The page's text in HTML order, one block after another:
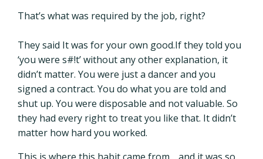
That’s what was required by the job, right?
They said It was for your own good.If they told you
‘you were s#!t’ without any other explanation, it
didn’t matter. You were just a dancer and you
signed a contract. You do what you are told and
shut up. You were disposable and not valuable. So
they had every right to treat you like that. It didn’t
matter how hard you worked.